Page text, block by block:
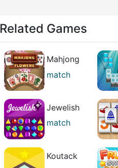
Related Games
Mahjong
match
Jewelish
match
Koutack